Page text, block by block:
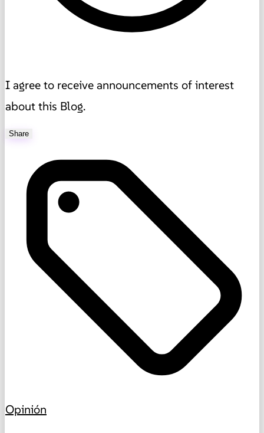
I agree to receive announcements of interest
about this Blog.
Share
Opinión